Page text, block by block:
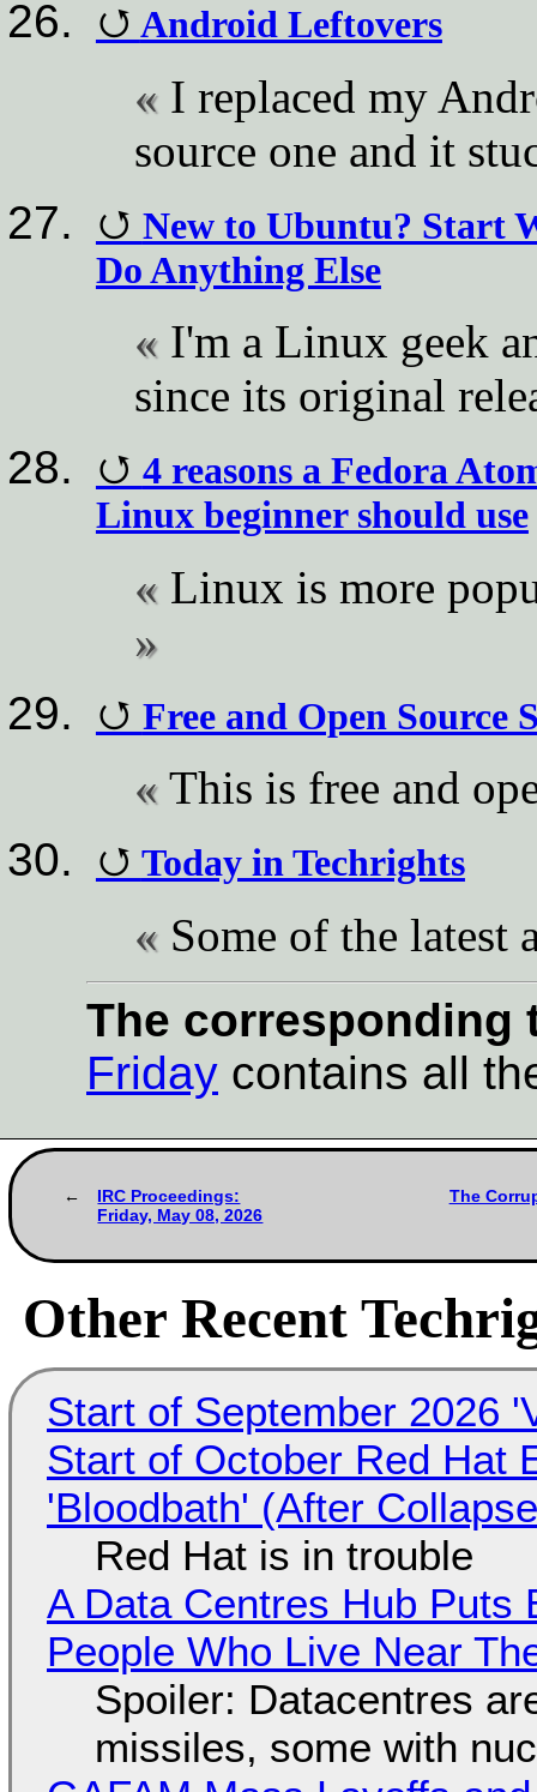
Android Leftovers
I replaced my
source one and it
New to Ubuntu? Start
Do Anything Else
I'm a Linux geek
since its original
4 reasons a Fedora
Linux beginner should use
Linux is more
Free and Open Source
This is free and
Today in Techrights
Some of the latest
The corresponding
Friday contains all
IRC Proceedings:
Friday, May 08, 2026
The
Other Recent
Start of September 2026
Start of October Red Hat
'Bloodbath' (After
Red Hat is in trouble
A Data Centres Hub Puts
People Who Live Near
Spoiler: Datacentres
missiles, some with